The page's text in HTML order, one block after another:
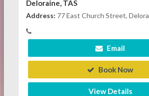
Deloraine, TAS
Address: 77 East Church Street,
Email
Book Now
View Details